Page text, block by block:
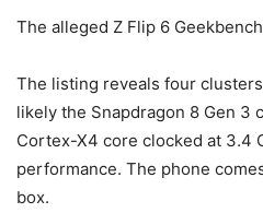
The alleged Z Flip 6
The listing reveals four
likely the Snapdragon 8 Gen 3
Cortex-X4 core clocked at 3.4
performance. The phone
box.